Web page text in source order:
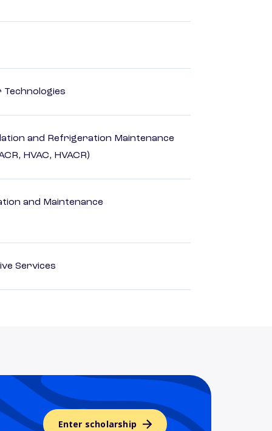
Technologies
and Refrigeration Maintenance
HVAC, HVACR)
and Maintenance
Services
Enter scholarship